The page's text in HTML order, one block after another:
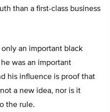
than a first-class business
only an important black
was an important
his influence is proof that
a new idea, nor is it
the rule.